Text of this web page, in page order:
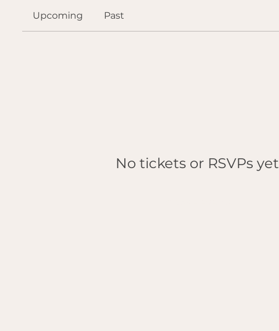
Upcoming Past
No tickets or RSVPs yet